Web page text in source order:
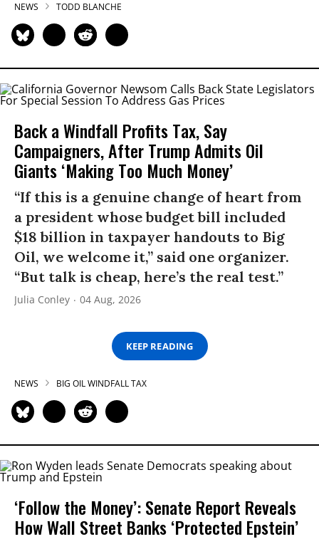
NEWS TODD BLANCHE
Back a Windfall Profits Tax, Say
Campaigners, After Trump Admits Oil
Giants ‘Making Too Much Money’
“If this is a genuine change of heart from
a president whose budget bill included
$18 billion in taxpayer handouts to Big
Oil, we welcome it,” said one organizer.
“But talk is cheap, here’s the real test.”
Julia Conley 04 Aug, 2026
KEEP READING
NEWS BIG OIL WINDFALL TAX
‘Follow the Money’: Senate Report Reveals
How Wall Street Banks ‘Protected Epstein’